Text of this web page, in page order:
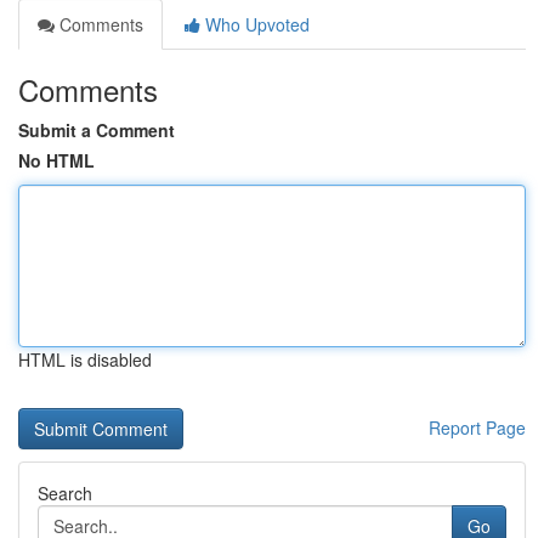
Comments
Who Upvoted
Comments
Submit a Comment
No HTML
HTML is disabled
Report Page
Search
Go